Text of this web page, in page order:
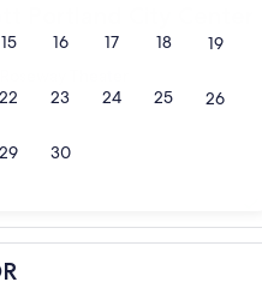
15 16 17 18 19
22 23 24 25 26
29 30